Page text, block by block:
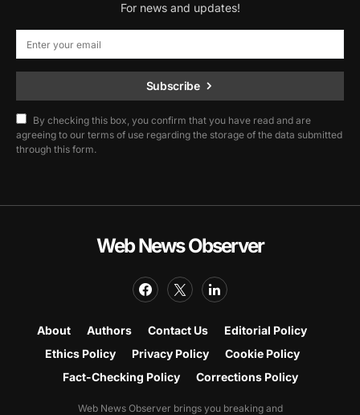
For news and updates!
Subscribe
By checking this box, you confirm that you have read and are
agreeing to our terms of use regarding the storage of the data submitted
through this form.
Web News Observer
About Authors Contact Us
Editorial Policy
Ethics Policy
Privacy Policy
Cookie Policy
Fact-Checking Policy
Corrections Policy
Web News Observer brings you breaking and